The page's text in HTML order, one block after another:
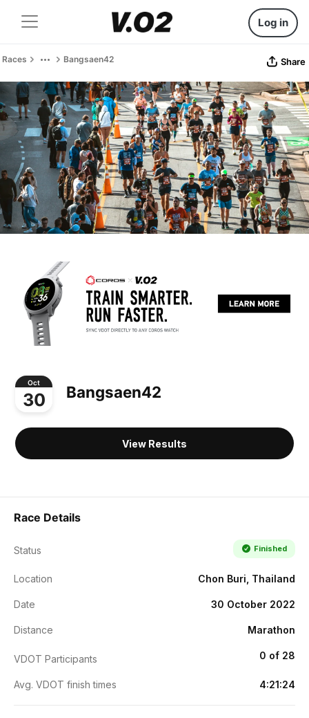
Log in
Races Bangsaen42 Share
Oct
30 Bangsaen42
View Results
Race Details
Status Finished
Location Chon Buri, Thailand
Date 30 October 2022
Distance Marathon
VDOT Participants 0 of 28
Avg. VDOT finish times 4:21:24